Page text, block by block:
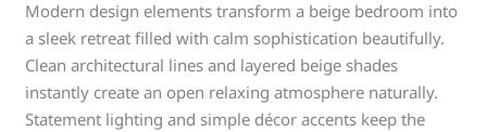
Modern design elements transform a beige bedroom into
a sleek retreat filled with calm sophistication beautifully.
Clean architectural lines and layered beige shades
instantly create an open relaxing atmosphere naturally.
Statement lighting and simple décor accents keep the